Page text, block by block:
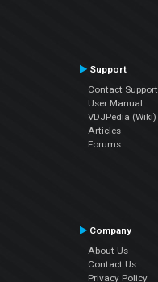
Support
Contact Support
User Manual
VDJPedia (Wiki)
Articles
Forums
Company
About Us
Contact Us
Privacy Policy